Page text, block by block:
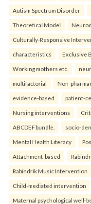
Autism Spectrum Disorder
Theoretical Model
Culturally-Responsive
characteristics Exclusive
Working mothers etc.
multifactorial Non-
evidence-based patient-
Nursing interventions
ABCDEF bundle. socio-
Mental Health Literacy
Attachment-based
Rabindrik Music Intervention
Child-mediated intervention
Maternal psychological well-